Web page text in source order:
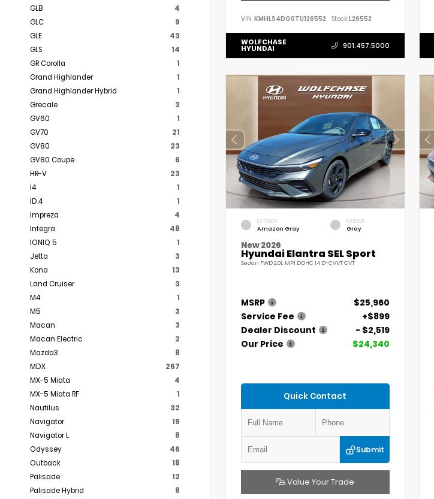
GLB
4
GLC
9
GLE
43
GLS
14
GR Corolla
1
Grand Highlander
1
Grand Highlander Hybrid
1
Grecale
3
GV60
1
GV70
21
GV80
23
GV80 Coupe
6
HR-V
23
I4
1
ID.4
1
Impreza
4
Integra
48
IONIQ 5
1
Jetta
3
Kona
13
Land Cruiser
3
M4
1
M5
3
Macan
3
Macan Electric
2
Mazda3
8
MDX
267
MX-5 Miata
4
MX-5 Miata RF
1
Nautilus
32
Navigator
19
Navigator L
8
Odyssey
46
Outback
18
Palisade
12
Palisade Hybrid
8
VIN: KMHLS4DG0TU126552 Stock:L26552
WOLFCHASE
HYUNDAI 901.457.5000
EXTERIOR
Amazon Gray
INTERIOR
Gray
New 2026
Hyundai Elantra SEL Sport
Sedan FWD 2.0L MPI DOHC I4 D-CVVT CVT
MSRP
$25,960
Service Fee
+$899
Dealer Discount
- $2,519
Our Price
$24,340
Quick Contact
Submit
Value Your Trade